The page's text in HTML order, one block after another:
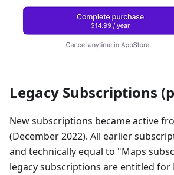
Legacy Subscriptions
New subscriptions became active
(December 2022). All earlier
and technically equal to "Maps
legacy subscriptions are entitled for